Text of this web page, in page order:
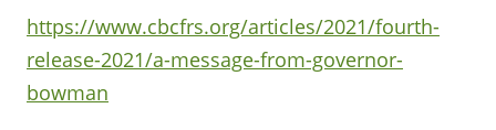
https://www.cbcfrs.org/articles/2021/fourth-
release-2021/a-message-from-governor-
bowman